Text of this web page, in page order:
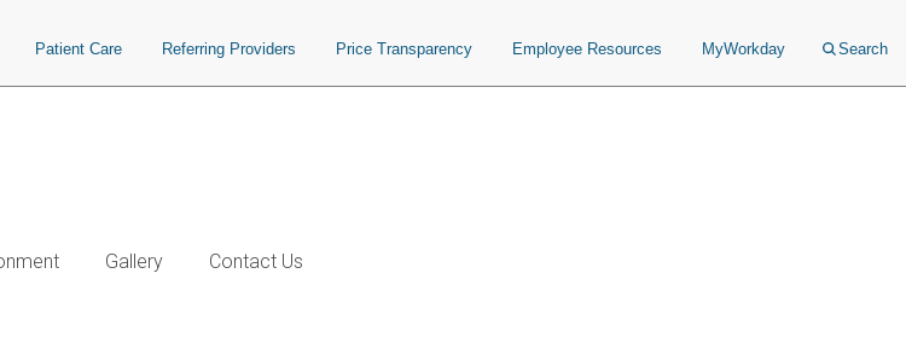
Patient Care Referring Providers Price Transparency Employee Resources MyWorkday Search
Gallery Contact Us